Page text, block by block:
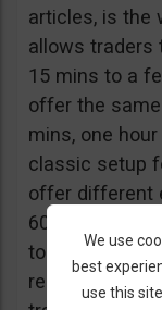
articles, is the
allows traders
15 mins to a
offer the
mins, one
classic setup
offer different
60 days.
to predict
respectively;
We use
best
use this